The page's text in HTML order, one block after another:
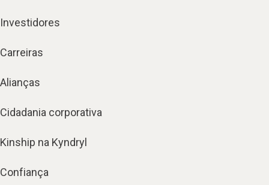
Investidores
Carreiras
Alianças
Cidadania corporativa
Kinship na Kyndryl
Confiança